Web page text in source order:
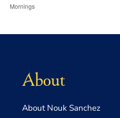
Mornings
About
About Nouk Sanchez